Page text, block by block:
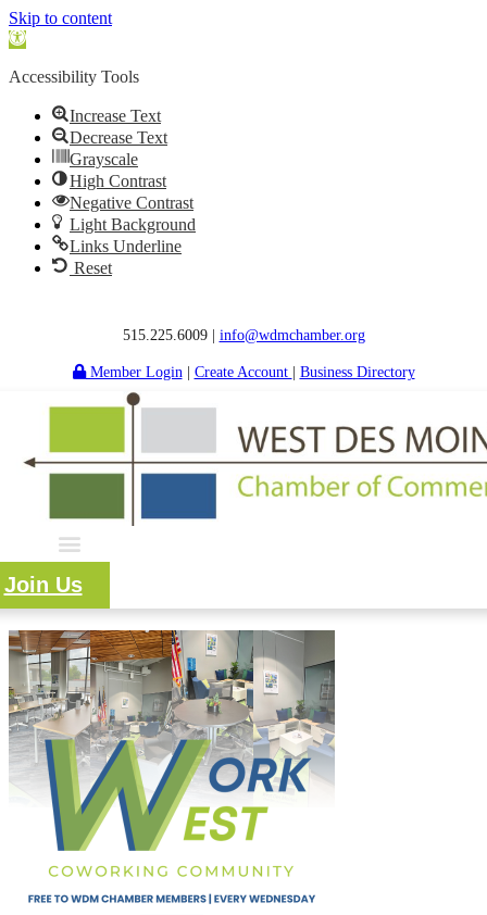
Skip to content
Open
Accessibility Tools
Increase Text
Decrease Text
Grayscale
High Contrast
Negative Contrast
Light Background
Links Underline
Reset
515.225.6009 | info@wdmchamber.org
Member Login Create Account Business Directory
Join Us